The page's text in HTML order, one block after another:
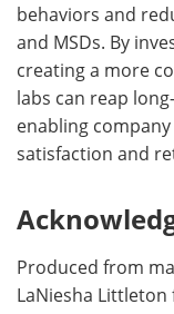
behaviors and
and MSDs. By
creating a more
labs can reap
enabling
satisfaction and
Produced from
LaNiesha Littleton